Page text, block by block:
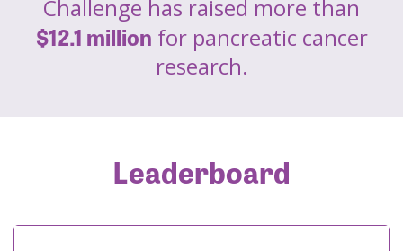
Challenge has raised more than
$12.1 million for pancreatic cancer
research.
Leaderboard